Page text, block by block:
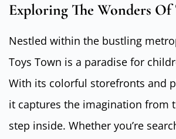
Exploring The Wonders Of
Nestled within the bustling
Toys Town is a paradise for
With its colorful storefronts and
it captures the imagination from
step inside. Whether you’re